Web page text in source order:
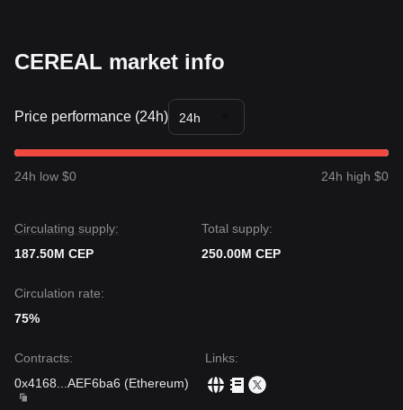
CEREAL market info
Price performance (24h) 24h
24h low $0 24h high $0
Circulating supply:
187.50M CEP
Total supply:
250.00M CEP
Circulation rate:
75%
Contracts:
0x4168
AEF6ba6 (Ethereum)
Links: